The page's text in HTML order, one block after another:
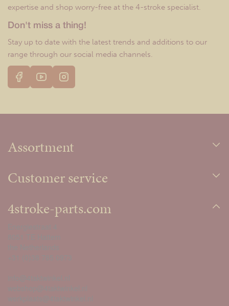
expertise and shop worry-free at the 4-stroke specialist.
Don't miss a thing!
Stay up to date with the latest trends and additions to our
range through our social media channels.
Assortment
Customer service
4stroke-parts.com